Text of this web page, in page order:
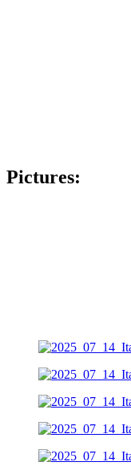
Pictures: